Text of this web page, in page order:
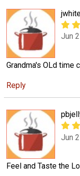
Jun
Grandma's OLd time
Reply
Jun
Feel and Taste the